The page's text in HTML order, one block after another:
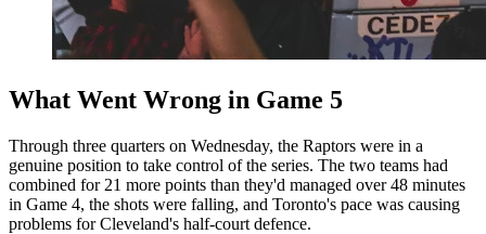
What Went Wrong in Game 5
Through three quarters on Wednesday, the Raptors were in a
genuine position to take control of the series. The two teams had
combined for 21 more points than they'd managed over 48 minutes
in Game 4, the shots were falling, and Toronto's pace was causing
problems for Cleveland's half-court defence.